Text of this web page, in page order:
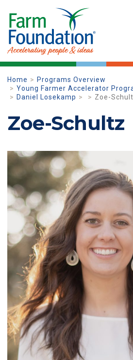
Home
Programs Overview
Young Farmer Accelerator
Daniel Losekamp
Zoe-
Zoe-Schultz